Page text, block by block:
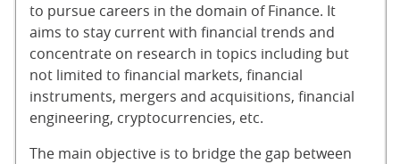
to pursue careers in the domain of Finance. It
aims to stay current with financial trends and
concentrate on research in topics including but
not limited to financial markets, financial
instruments, mergers and acquisitions, financial
engineering, cryptocurrencies, etc.
The main objective is to bridge the gap between